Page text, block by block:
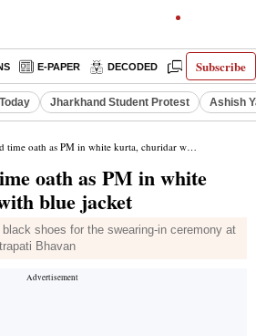
Subscribe
E-PAPER DECODED OPINION
Jharkhand Student Protest Ashish
oath as PM in white kurta, churidar with blue jacket
oath as PM in white
blue jacket
shoes for the swearing-in ceremony at
Bhavan